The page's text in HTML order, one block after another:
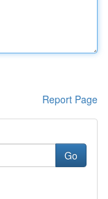
Report Page
Go